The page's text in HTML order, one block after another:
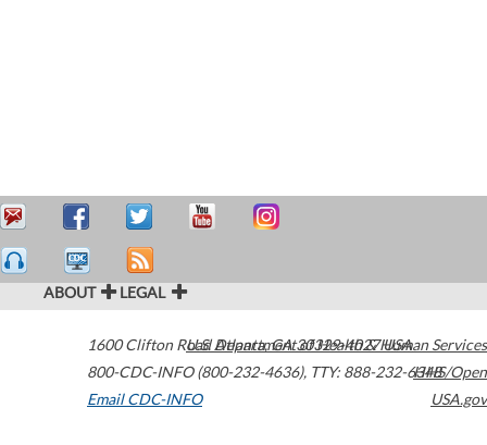
ABOUT LEGAL
1600 Clifton Road Atlanta,GA30329-4027USA
800-CDC-INFO (800-232-4636), TTY: 888-232-6348
Email CDC-INFO
U.S. Department of Health & Human Services
HHS/Open
USA.gov